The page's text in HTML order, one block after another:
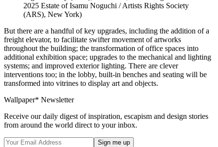
2025 Estate of Isamu Noguchi / Artists Rights Society
(ARS), New York)
But there are a handful of key upgrades, including the addition of a
freight elevator, to facilitate swifter movement of artworks
throughout the building; the transformation of office spaces into
additional exhibition space; upgrades to the mechanical and lighting
systems; and improved exterior lighting. There are clever
interventions too; in the lobby, built-in benches and seating will be
transformed into vitrines to display art and objects.
Wallpaper* Newsletter
Receive our daily digest of inspiration, escapism and design stories
from around the world direct to your inbox.